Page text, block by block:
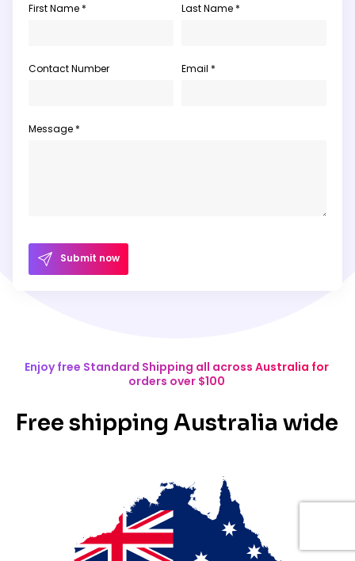
First Name * Last Name *
Contact Number Email *
Message *
Submit now
Enjoy free Standard Shipping all across Australia for
orders over $100
Free shipping Australia wide